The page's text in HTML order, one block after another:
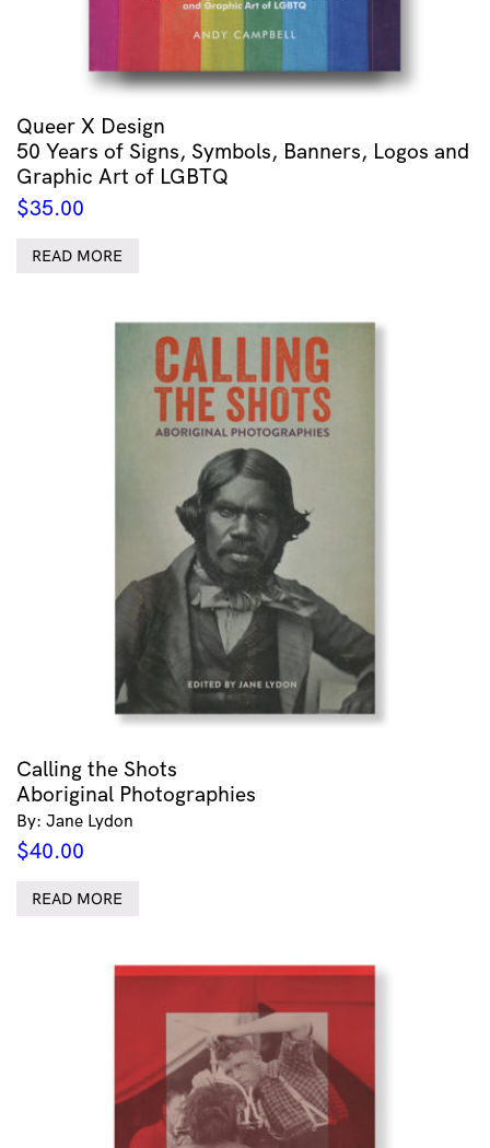
Queer X Design
50 Years of Signs, Symbols, Banners, Logos and
Graphic Art of LGBTQ
$35.00
READ MORE
Calling the Shots
Aboriginal Photographies
By: Jane Lydon
$40.00
READ MORE